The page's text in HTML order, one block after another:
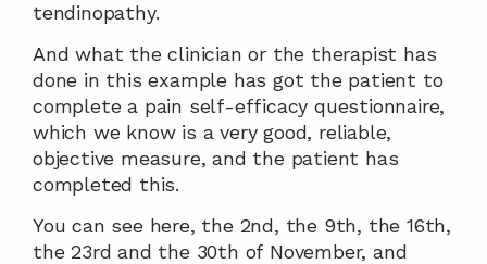
tendinopathy.
And what the clinician or the therapist has
done in this example has got the patient to
complete a pain self-efficacy questionnaire,
which we know is a very good, reliable,
objective measure, and the patient has
completed this.
You can see here, the 2nd, the 9th, the 16th,
the 23rd and the 30th of November, and